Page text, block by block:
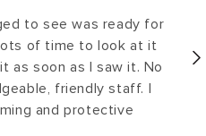
to see was ready for
of time to look at it
as soon as I saw it. No
friendly staff. I
and protective